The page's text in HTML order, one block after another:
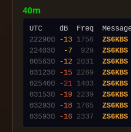
40m
222900
-13 1756 ZS6KBS
224030
-7 929 ZS6KBS
005630
-12 2031 ZS6KBS
031230
-15 2269 ZS6KBS
025400
-21 1403 ZS6KBS
031530
-19 2239 ZS6KBS
032930
-18 1765 ZS6KBS
035930
-16 2337 ZS6KBS